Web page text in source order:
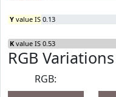
Y value IS 0.13
K value IS 0.53
RGB Variations
RGB: